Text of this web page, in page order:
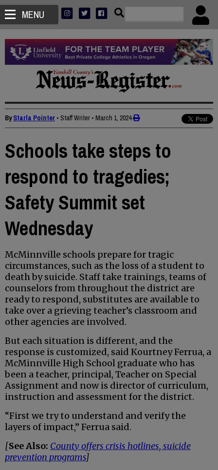
MENU
ByStarla Pointer • Staff Writer • March 1, 2024
Schools take steps to
respond to tragedies;
Safety Summit set
Wednesday
McMinnville schools prepare for tragic
circumstances, such as the loss of a student to
death by suicide. Staff take trainings, teams of
counselors from throughout the district are
ready to respond, substitutes are available to
take over a grieving teacher’s classroom and
other agencies are involved.
But each situation is different, and the
response is customized, said Kourtney Ferrua, a
McMinnville High School graduate who has
been a teacher, principal, Teacher on Special
Assignment and now is director of curriculum,
instruction and assessment for the district.
“First we try to understand and verify the
layers of impact,” Ferrua said.
[See Also: County offers crisis hotlines, suicide
prevention programs]